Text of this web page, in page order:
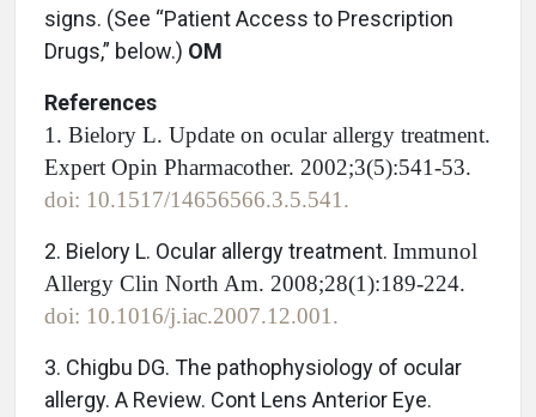
signs. (See “Patient Access to Prescription
Drugs,” below.) OM
References
1. Bielory L. Update on ocular allergy treatment.
Expert Opin Pharmacother. 2002;3(5):541-53.
doi: 10.1517/14656566.3.5.541.
2. Bielory L. Ocular allergy treatment. Immunol
Allergy Clin North Am. 2008;28(1):189-224.
doi: 10.1016/j.iac.2007.12.001.
3. Chigbu DG. The pathophysiology of ocular
allergy. A Review. Cont Lens Anterior Eye.